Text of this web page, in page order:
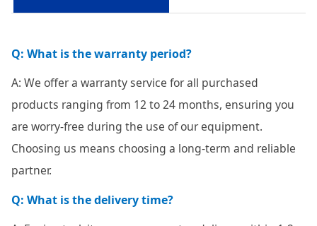
Q: What is the warranty period?
A: We offer a warranty service for all purchased
products ranging from 12 to 24 months, ensuring you
are worry-free during the use of our equipment.
Choosing us means choosing a long-term and reliable
partner.
Q: What is the delivery time?